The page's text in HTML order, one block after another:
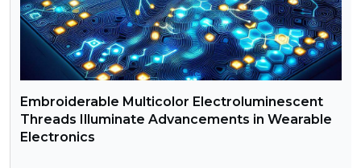
Embroiderable Multicolor Electroluminescent
Threads Illuminate Advancements in Wearable
Electronics